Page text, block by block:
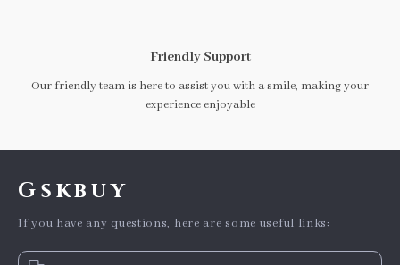
Friendly Support
Our friendly team is here to assist you with a smile, making your
experience enjoyable
Gskbuy
If you have any questions, here are some useful links: